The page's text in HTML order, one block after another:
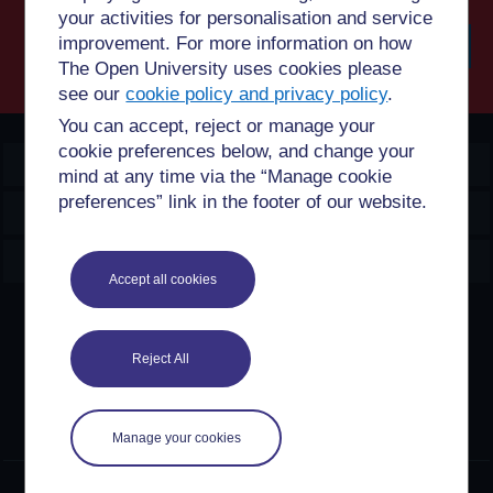
your activities for personalisation and service
improvement. For more information on how
The Open University uses cookies please
see ourcookie policy and privacy policy.
You can accept, reject or manage your
cookie preferences below, and change your
mind at any time via the “Manage cookie
preferences” link in the footer of our website.
Accept all cookies
Reject All
Manage your cookies
OpenLearn Create
Explore
Create & Manage
Except for third party materials and otherwise stated,
content on this site is made available under Creative
Commons licences. OpenLearn Create is powered by a
number of software tools released under the GNU GPL.